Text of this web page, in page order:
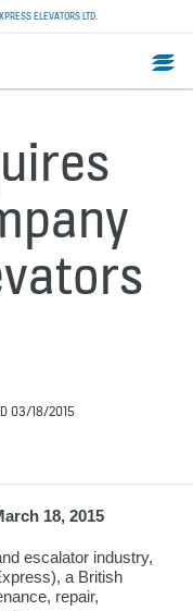
ELEVATORS LTD.
03/18/2015
18, 2015
escalator industry,
a British
repair,